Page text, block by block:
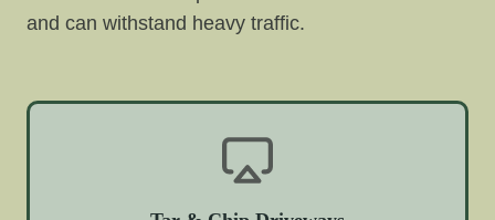
and can withstand heavy traffic.